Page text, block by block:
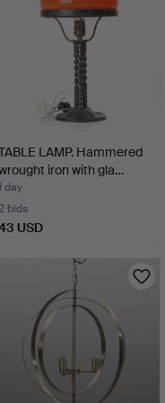
LAMP. Hammered
iron with gla…
day
bids
USD